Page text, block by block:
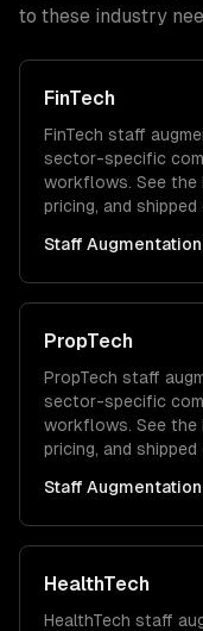
to these industry
FinTech
FinTech staff
sector-specific
workflows. See the
pricing, and shipped
Staff Augmentation
PropTech
PropTech staff
sector-specific
workflows. See the
pricing, and shipped
Staff Augmentation
HealthTech
HealthTech staff